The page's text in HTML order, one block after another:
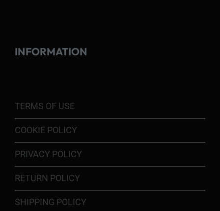
INFORMATION
TERMS OF USE
COOKIE POLICY
PRIVACY POLICY
RETURN POLICY
SHIPPING POLICY